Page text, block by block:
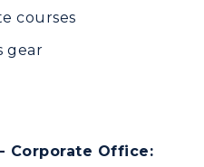
courses
gear
Corporate Office: